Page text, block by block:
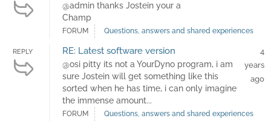
@admin thanks Jostein your a
Champ
FORUM Questions, answers and shared experiences
REPLY RE: Latest software version
@osi pitty its not a YourDyno program, i am
sure Jostein will get something like this
sorted when he has time, i can only imagine
the immense amount...
4
years
ago
FORUM Questions, answers and shared experiences